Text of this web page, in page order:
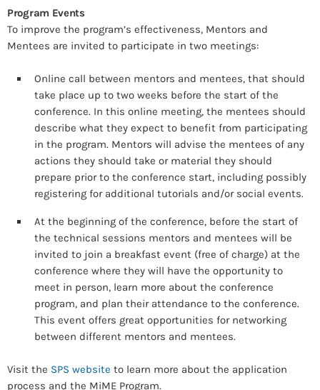
Program Events
To improve the program’s effectiveness, Mentors and
Mentees are invited to participate in two meetings:
Online call between mentors and mentees, that should
take place up to two weeks before the start of the
conference. In this online meeting, the mentees should
describe what they expect to benefit from participating
in the program. Mentors will advise the mentees of any
actions they should take or material they should
prepare prior to the conference start, including possibly
registering for additional tutorials and/or social events.
At the beginning of the conference, before the start of
the technical sessions mentors and mentees will be
invited to join a breakfast event (free of charge) at the
conference where they will have the opportunity to
meet in person, learn more about the conference
program, and plan their attendance to the conference.
This event offers great opportunities for networking
between different mentors and mentees.
Visit the SPS website to learn more about the application
process and the MiME Program.